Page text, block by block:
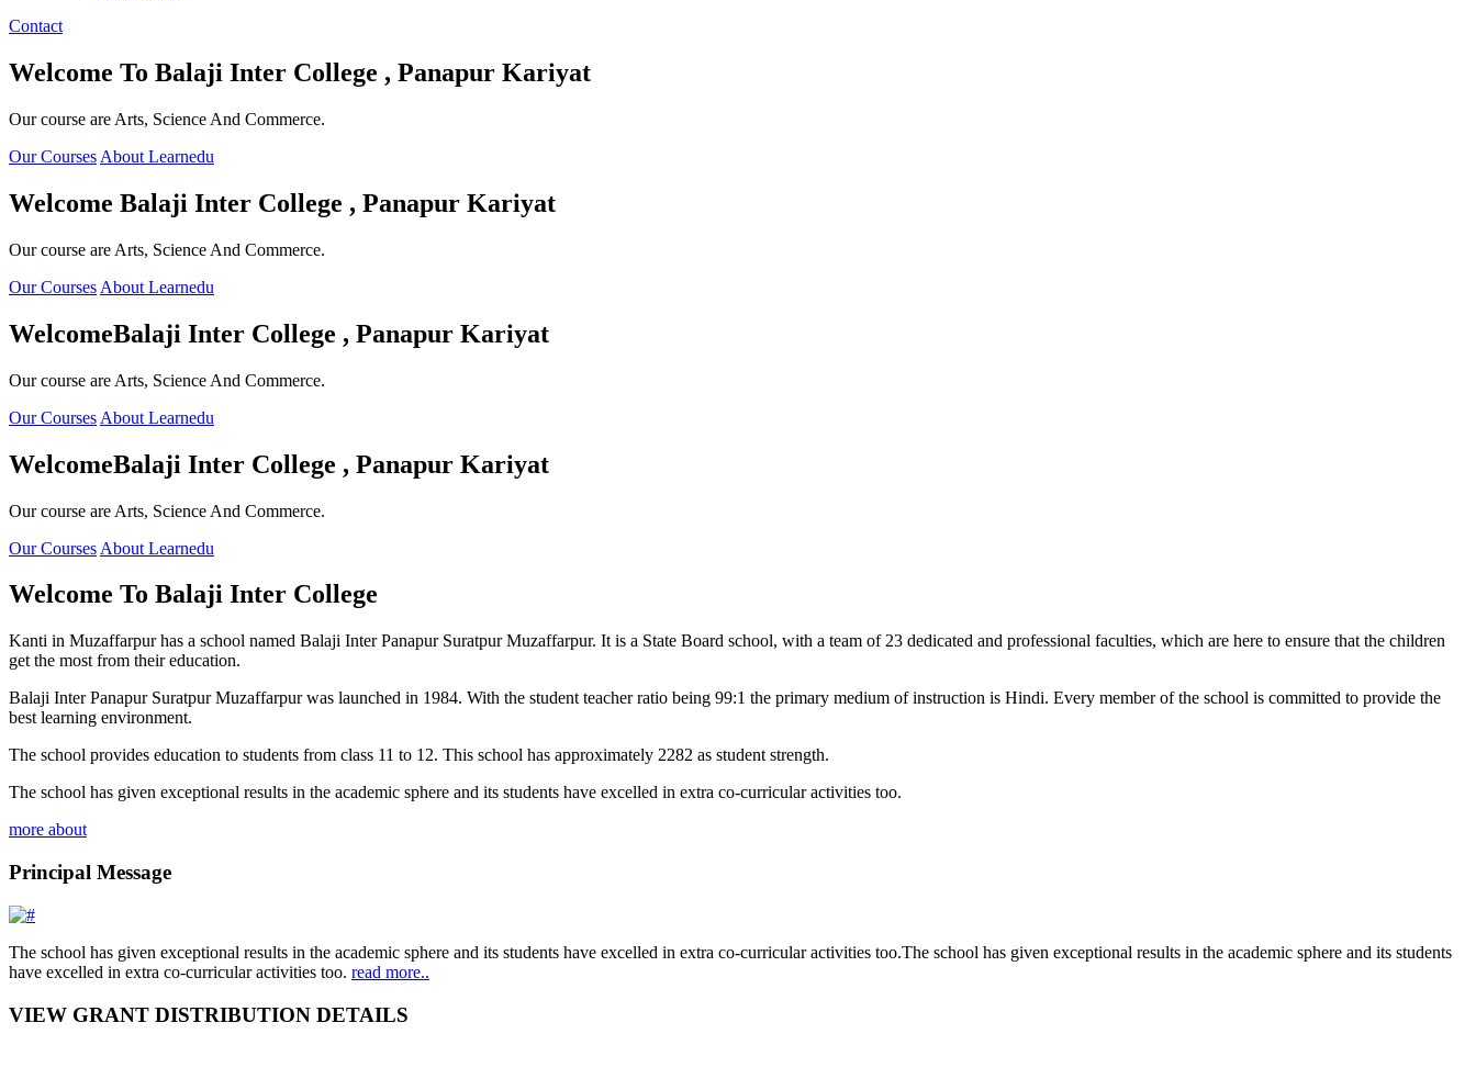
Contact
Welcome To Balaji Inter College , Panapur Kariyat
Our course are Arts, Science And Commerce.
Our Courses About Learnedu
Welcome Balaji Inter College , Panapur Kariyat
Our course are Arts, Science And Commerce.
Our Courses About Learnedu
WelcomeBalaji Inter College , Panapur Kariyat
Our course are Arts, Science And Commerce.
Our Courses About Learnedu
WelcomeBalaji Inter College , Panapur Kariyat
Our course are Arts, Science And Commerce.
Our Courses About Learnedu
Welcome To Balaji Inter College
Kanti in Muzaffarpur has a school named Balaji Inter Panapur Suratpur Muzaffarpur. It is a State Board school, with a team of 23 dedicated and professional faculties, which are here to ensure that the children
get the most from their education.
Balaji Inter Panapur Suratpur Muzaffarpur was launched in 1984. With the student teacher ratio being 99:1 the primary medium of instruction is Hindi. Every member of the school is committed to provide the
best learning environment.
The school provides education to students from class 11 to 12. This school has approximately 2282 as student strength.
The school has given exceptional results in the academic sphere and its students have excelled in extra co-curricular activities too.
more about
Principal Message
The school has given exceptional results in the academic sphere and its students have excelled in extra co-curricular activities too.The school has given exceptional results in the academic sphere and its students
have excelled in extra co-curricular activities too. read more..
VIEW GRANT DISTRIBUTION DETAILS